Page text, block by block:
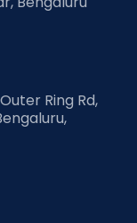
Ring Rd,